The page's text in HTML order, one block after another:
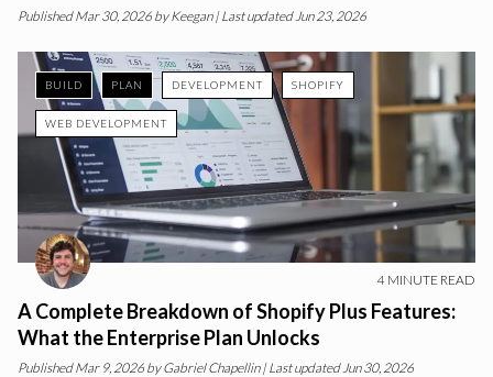
Published Mar 30, 2026 by Keegan| Last updated Jun 23, 2026
BUILD PLAN DEVELOPMENT SHOPIFY
WEB DEVELOPMENT
4 MINUTE READ
A Complete Breakdown of Shopify Plus Features:
What the Enterprise Plan Unlocks
Published Mar 9, 2026 by Gabriel Chapellin| Last updated Jun 30, 2026